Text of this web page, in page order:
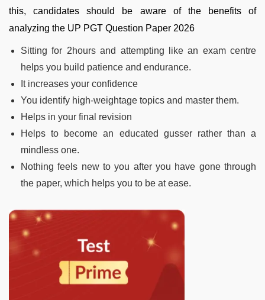
this, candidates should be aware of the benefits of
analyzing the UP PGT Question Paper 2026
Sitting for 2hours and attempting like an exam centre
helps you build patience and endurance.
It increases your confidence
You identify high-weightage topics and master them.
Helps in your final revision
Helps to become an educated gusser rather than a
mindless one.
Nothing feels new to you after you have gone through
the paper, which helps you to be at ease.